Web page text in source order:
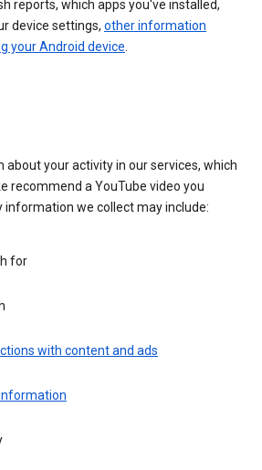
reports, which apps you've installed,
device settings, other information
your Android device.
about your activity in our services, which
recommend a YouTube video you
information we collect may include:
for
with content and ads